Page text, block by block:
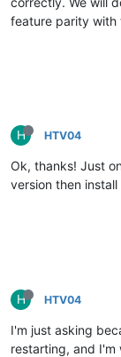
feature parity with
H HTV04
Ok, thanks! Just
version then install
H HTV04
I'm just asking
restarting, and I'm